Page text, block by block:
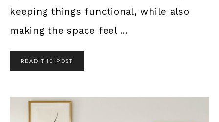
keeping things functional, while also
making the space feel ...
READ THE POST